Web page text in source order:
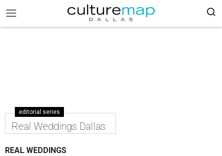
editorial series
Real Weddings Dallas
REAL WEDDINGS